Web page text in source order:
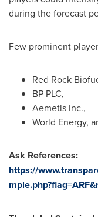
during the forecast
Few prominent
Red Rock
BP PLC,
Aemetis Inc.,
World Energy,
Ask References:
https://